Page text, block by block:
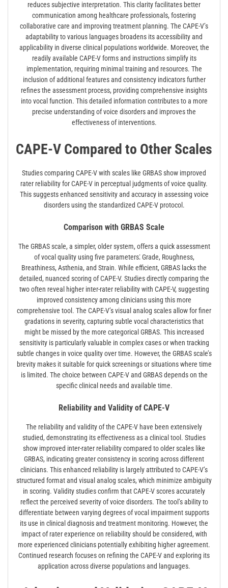
reduces subjective interpretation. This clarity facilitates better
communication among healthcare professionals, fostering
collaborative care and improving treatment planning. The CAPE-V’s
adaptability to various languages broadens its accessibility and
applicability in diverse clinical populations worldwide. Moreover, the
readily available CAPE-V forms and instructions simplify its
implementation, requiring minimal training and resources. The
inclusion of additional features and consistency indicators further
refines the assessment process, providing comprehensive insights
into vocal function. This detailed information contributes to a more
precise understanding of voice disorders and improves the
effectiveness of interventions.
CAPE-V Compared to Other Scales
Studies comparing CAPE-V with scales like GRBAS show improved
rater reliability for CAPE-V in perceptual judgments of voice quality.
This suggests enhanced sensitivity and accuracy in assessing voice
disorders using the standardized CAPE-V protocol.
Comparison with GRBAS Scale
The GRBAS scale, a simpler, older system, offers a quick assessment
of vocal quality using five parameters⁚ Grade, Roughness,
Breathiness, Asthenia, and Strain. While efficient, GRBAS lacks the
detailed, nuanced scoring of CAPE-V. Studies directly comparing the
two often reveal higher inter-rater reliability with CAPE-V, suggesting
improved consistency among clinicians using this more
comprehensive tool. The CAPE-V’s visual analog scales allow for finer
gradations in severity, capturing subtle vocal characteristics that
might be missed by the more categorical GRBAS. This increased
sensitivity is particularly valuable in complex cases or when tracking
subtle changes in voice quality over time. However, the GRBAS scale’s
brevity makes it suitable for quick screenings or situations where time
is limited. The choice between CAPE-V and GRBAS depends on the
specific clinical needs and available time.
Reliability and Validity of CAPE-V
The reliability and validity of the CAPE-V have been extensively
studied, demonstrating its effectiveness as a clinical tool. Studies
show improved inter-rater reliability compared to older scales like
GRBAS, indicating greater consistency in scoring across different
clinicians. This enhanced reliability is largely attributed to CAPE-V’s
structured format and visual analog scales, which minimize ambiguity
in scoring. Validity studies confirm that CAPE-V scores accurately
reflect the perceived severity of voice disorders. The tool’s ability to
differentiate between varying degrees of vocal impairment supports
its use in clinical diagnosis and treatment monitoring. However, the
impact of rater experience on reliability should be considered, with
more experienced clinicians potentially exhibiting higher agreement.
Continued research focuses on refining the CAPE-V and exploring its
application across diverse populations and languages.